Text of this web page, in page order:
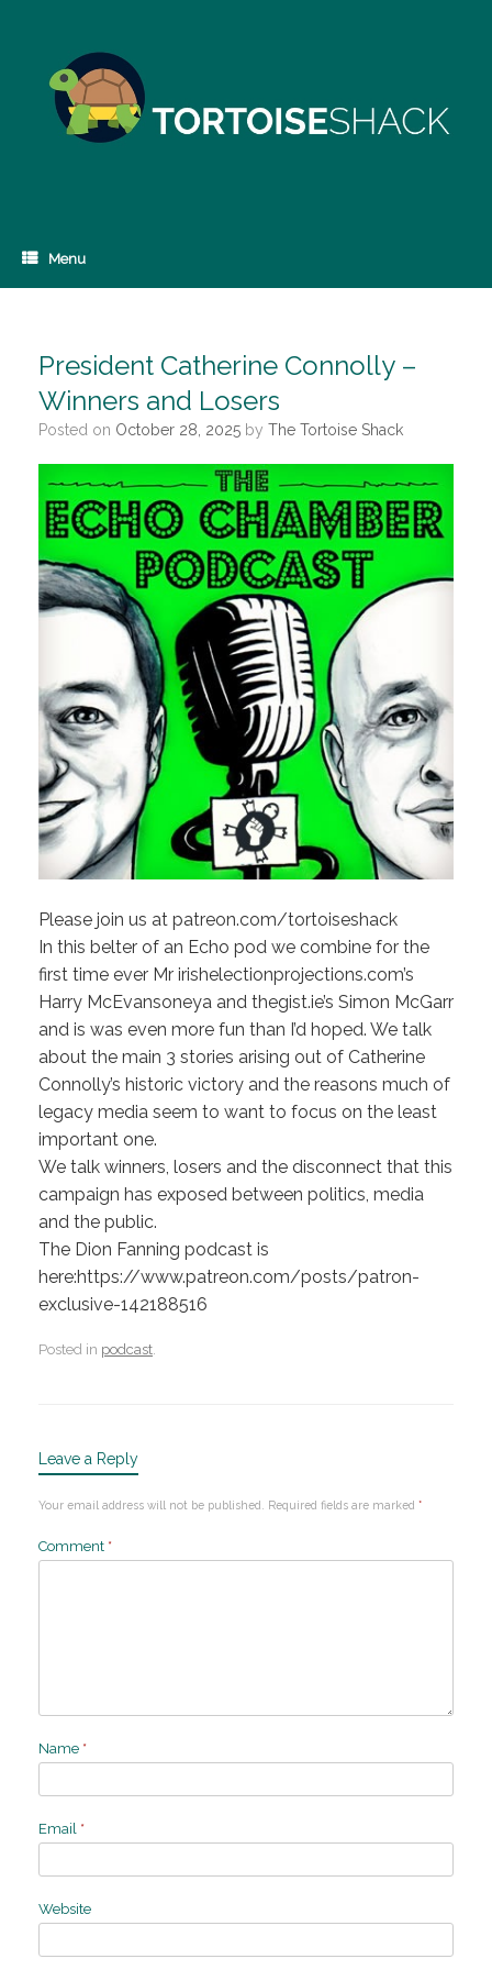
Menu
President Catherine Connolly –
Winners and Losers
Posted on October 28, 2025 by The Tortoise Shack
Please join us at patreon.com/tortoiseshack
In this belter of an Echo pod we combine for the
first time ever Mr irishelectionprojections.com’s
Harry McEvansoneya and thegist.ie’s Simon McGarr
and is was even more fun than I’d hoped. We talk
about the main 3 stories arising out of Catherine
Connolly’s historic victory and the reasons much of
legacy media seem to want to focus on the least
important one.
We talk winners, losers and the disconnect that this
campaign has exposed between politics, media
and the public.
The Dion Fanning podcast is
here:https://www.patreon.com/posts/patron-
exclusive-142188516
Posted in podcast.
Leave a Reply
Your email address will not be published. Required fields are marked *
Comment *
Name *
Email *
Website